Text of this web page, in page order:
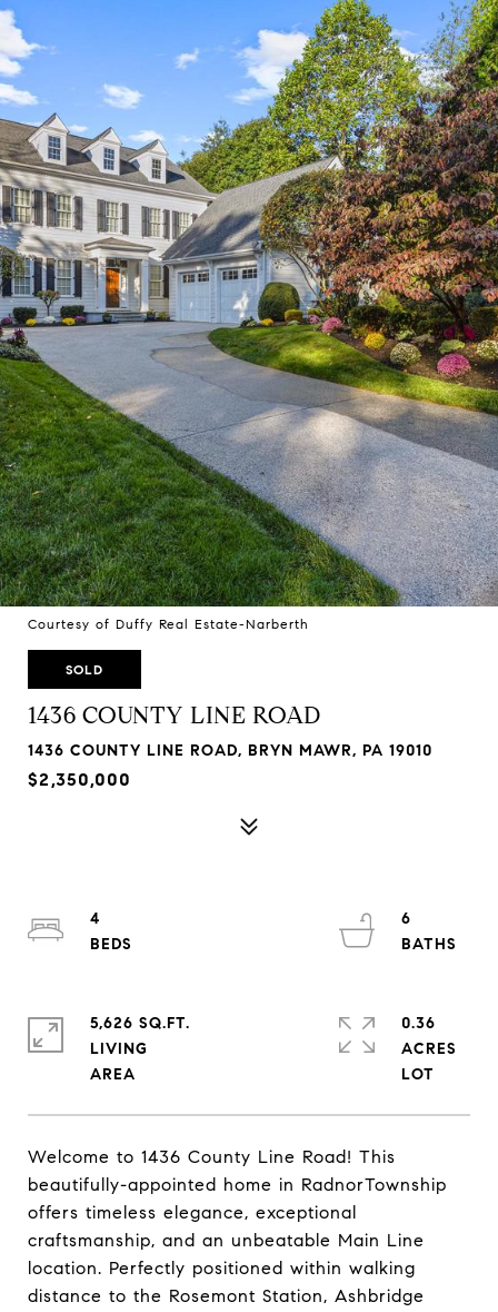
Courtesy of Duffy Real Estate-Narberth
SOLD
1436 COUNTY LINE ROAD
1436 COUNTY LINE ROAD, BRYN MAWR, PA 19010
$2,350,000
Welcome to 1436 County Line Road! This
beautifully-appointed home in RadnorTownship
offers timeless elegance, exceptional
craftsmanship, and an unbeatable Main Line
location. Perfectly positioned within walking
distance to the Rosemont Station, Ashbridge
4
6
5,626 SQ.FT.
LIVING
0.36
ACRES